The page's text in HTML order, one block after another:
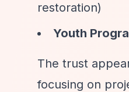
restoration)
Youth
The trust
focusing on